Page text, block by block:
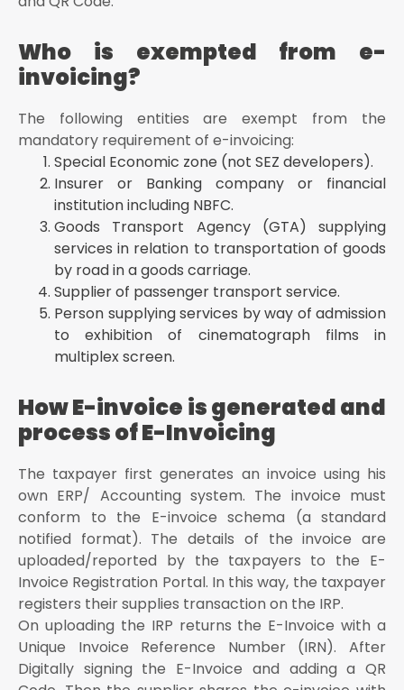
Who is exempted from e-
invoicing?
The following entities are exempt from the
mandatory requirement of e-invoicing:
Special Economic zone (not SEZ developers).
Insurer or Banking company or financial
institution including NBFC.
Goods Transport Agency (GTA) supplying
services in relation to transportation of goods
by road in a goods carriage.
Supplier of passenger transport service.
Person supplying services by way of admission
to exhibition of cinematograph films in
multiplex screen.
How E-invoice is generated and
process of E-Invoicing
The taxpayer first generates an invoice using his
own ERP/ Accounting system. The invoice must
conform to the E-invoice schema (a standard
notified format). The details of the invoice are
uploaded/reported by the taxpayers to the E-
Invoice Registration Portal. In this way, the taxpayer
registers their supplies transaction on the IRP.
On uploading the IRP returns the E-Invoice with a
Unique Invoice Reference Number (IRN). After
Digitally signing the E-Invoice and adding a QR